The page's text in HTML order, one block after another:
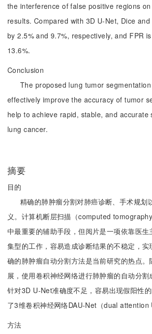
the interference of false positive regions
results. Compared with 3D U-Net, Dice
by 2.5% and 9.7%, respectively, and FPR
13.6%.
Conclusion
The proposed lung tumor
effectively improve the accuracy of tumor
help to achieve rapid, stable, and accurate
lung cancer.
摘要
目的
精确的肺肿瘤分割对肺癌诊断、手术规划
义。计算机断层扫描（computed
中最重要的辅助手段，但阅片是一项依靠医生
集型的工作，容易造成诊断结果的不稳定，实
确的肺肿瘤自动分割方法是当前研究的热点。
展，使用卷积神经网络进行肺肿瘤的自动分割
针对3D U-Net准确度不足，容易出现假阳性
了3维卷积神经网络DAU-Net（dual attention
方法